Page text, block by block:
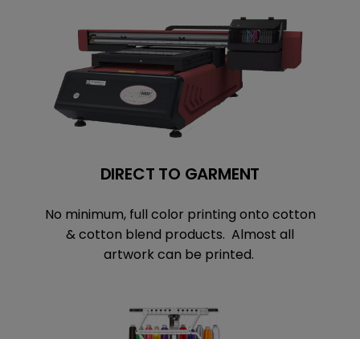
DIRECT TO GARMENT
No minimum, full color printing onto cotton
& cotton blend products. Almost all
artwork can be printed.